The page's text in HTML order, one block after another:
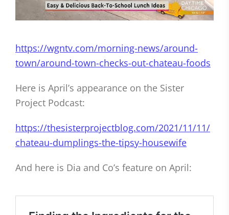
https://wgntv.com/morning-news/around-
town/around-town-checks-out-chateau-foods
Here is April’s appearance on the Sister
Project Podcast:
https://thesisterprojectblog.com/2021/11/11/
chateau-dumplings-the-tipsy-housewife
And here is Dia and Co’s feature on April: